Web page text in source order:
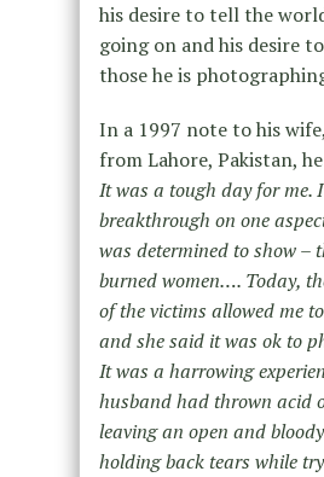
his desire to tell the
going on and his desire
those he is
In a 1997 note to his
from Lahore, Pakistan,
It was a tough day for me.
breakthrough on one
was determined to show –
burned women…. Today,
of the victims allowed me
and she said it was ok to
It was a harrowing
husband had thrown acid
leaving an open and
holding back tears while